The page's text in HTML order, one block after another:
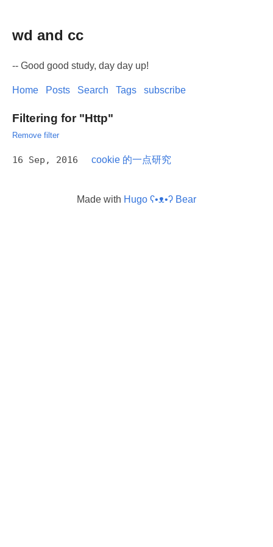
wd and cc
-- Good good study, day day up!
Home Posts Search Tags subscribe
Filtering for "Http"
Remove filter
16 Sep, 2016 cookie 的一点研究
Made with Hugo ʕ•ᴥ•ʔ Bear